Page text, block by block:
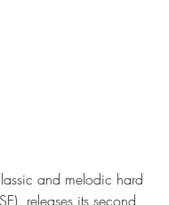
and melodic hard
releases its second